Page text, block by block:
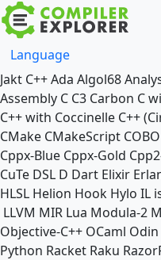
Language
Jakt C++Ada Algol68
Assembly C C3 Carbon C
C++ with Coccinelle C++
CMake CMakeScript
Cppx-Blue Cppx-Gold
CuTe DSL D Dart Elixir
HLSL Helion Hook Hylo IL
LLVM MIR Lua Modula-2
Objective-C++ OCaml Odin
Python Racket Raku